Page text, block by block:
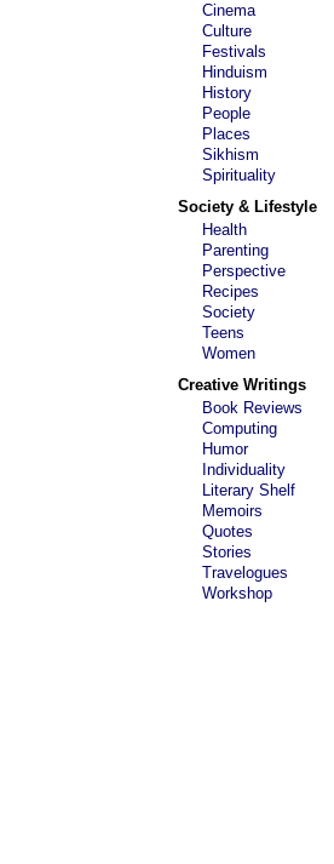
Cinema
Culture
Festivals
Hinduism
History
People
Places
Sikhism
Spirituality
Society & Lifestyle
Health
Parenting
Perspective
Recipes
Society
Teens
Women
Creative Writings
Book Reviews
Computing
Humor
Individuality
Literary Shelf
Memoirs
Quotes
Stories
Travelogues
Workshop